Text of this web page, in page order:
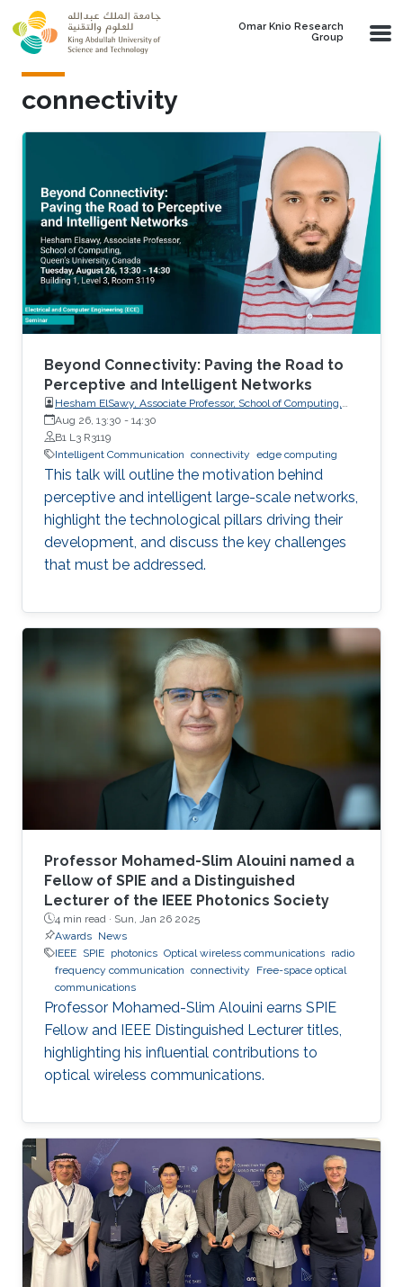
Skip to main content
Omar Knio Research
Group
connectivity
Beyond Connectivity: Paving the Road to
Perceptive and Intelligent Networks
Hesham ElSawy, Associate Professor, School of Computing,
Queen’s University
Aug 26, 13:30 - 14:30
B1 L3 R3119
Intelligent Communication connectivity edge computing
This talk will outline the motivation behind
perceptive and intelligent large-scale networks,
highlight the technological pillars driving their
development, and discuss the key challenges
that must be addressed.
Professor Mohamed-Slim Alouini named a
Fellow of SPIE and a Distinguished
Lecturer of the IEEE Photonics Society
4 min read · Sun, Jan 26 2025
Awards News
IEEE SPIE photonics Optical wireless communications radio
frequency communication connectivity
Free-space optical
communications
Professor Mohamed-Slim Alouini earns SPIE
Fellow and IEEE Distinguished Lecturer titles,
highlighting his influential contributions to
optical wireless communications.